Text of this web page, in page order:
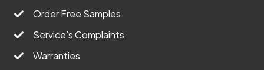
Order Free Samples
Service’s Complaints
Warranties